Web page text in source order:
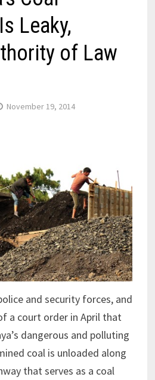
Leaky,
of Law
November 19, 2014
and security forces, and
a court order in April that
dangerous and polluting
coal is unloaded along
that serves as a coal